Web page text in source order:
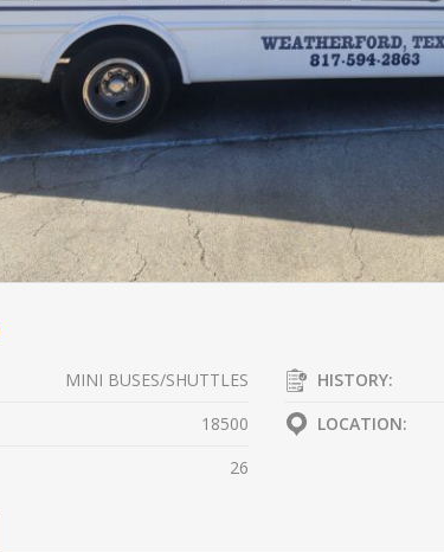
MINI BUSES/SHUTTLES HISTORY:
18500 LOCATION:
26